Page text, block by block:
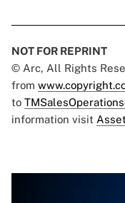
NOT FOR REPRINT
© Arc, All Rights
from
to
information visit